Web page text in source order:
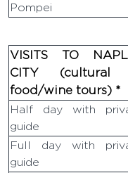
VIP
Pompei
VISITS TO
CITY (cultural
food/wine tours) *
Half day with
guide
Full day with
guide